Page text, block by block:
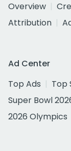
Overview
Attribution
Ad Center
Top Ads
Top
Super Bowl
2026 Olympics